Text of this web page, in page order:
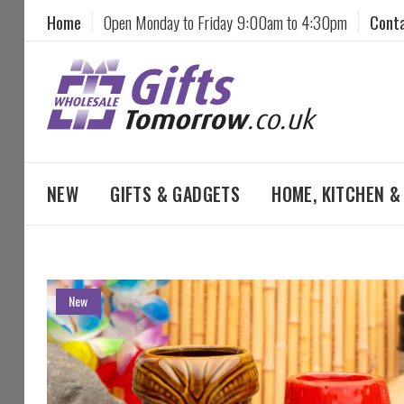
Home Open Monday to Friday 9:00am to 4:30pm
NEW GIFTS & GADGETS HOME, KITCHEN
Skip
to
the
end
of
the
New